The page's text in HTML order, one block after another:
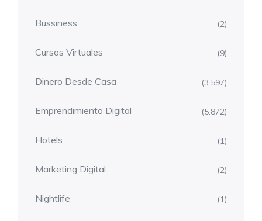
Bussiness (2)
Cursos Virtuales (9)
Dinero Desde Casa (3.597)
Emprendimiento Digital (5.872)
Hotels (1)
Marketing Digital (2)
Nightlife (1)